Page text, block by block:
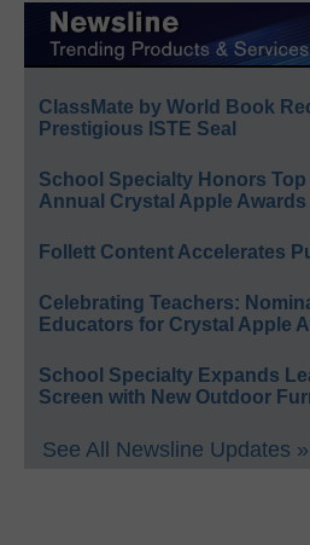
ClassMate by World Book
Prestigious ISTE Seal
School Specialty Honors
Annual Crystal Apple Awards
Follett Content Accelerates
Celebrating Teachers:
Educators for Crystal Apple
School Specialty Expands
Screen with New Outdoor
See All Newsline Updates »